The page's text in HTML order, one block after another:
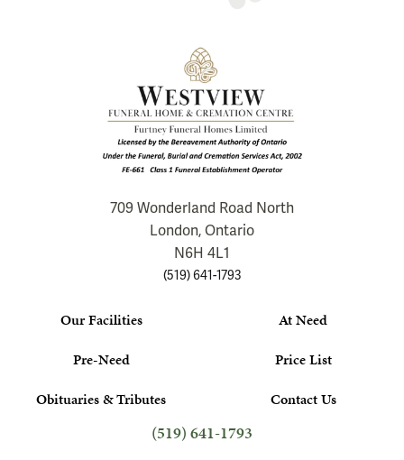
709 Wonderland Road North
London, Ontario
N6H 4L1
(519) 641-1793
Our Facilities
At Need
Pre-Need
Price List
Obituaries & Tributes
Contact Us
(519) 641-1793